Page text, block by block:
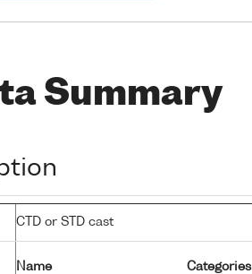
Summary
CTD or STD cast
Name Categories